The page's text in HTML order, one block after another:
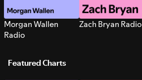
Morgan Wallen
Radio
Zach Bryan Radio
Featured Charts